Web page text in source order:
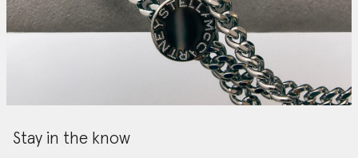
Stay in the know